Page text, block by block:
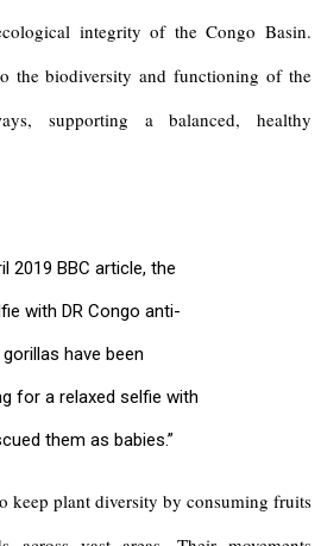
integrity of the Congo Basin.
the biodiversity and functioning of the
supporting a balanced, healthy
2019 BBC article, the
with DR Congo anti-
have been
for a relaxed selfie with
them as babies.”
keep plant diversity by consuming fruits